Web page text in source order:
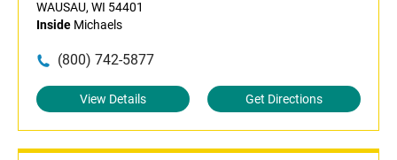
WAUSAU, WI 54401
Inside Michaels
(800) 742-5877
View Details Get Directions